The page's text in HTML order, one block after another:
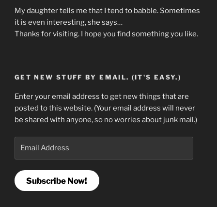
My daughter tells me that I tend to babble. Sometimes
it is even interesting, she says…
Thanks for visiting. I hope you find something you like.
GET NEW STUFF BY EMAIL. (IT'S EASY.)
Enter your email address to get new things that are
posted to this website. (Your email address will never
be shared with anyone, so no worries about junk mail.)
Subscribe Now!